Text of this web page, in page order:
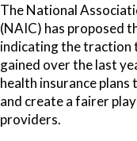
The National
(NAIC) has proposed
indicating the traction
gained over the last
health insurance
and create a fairer
providers.